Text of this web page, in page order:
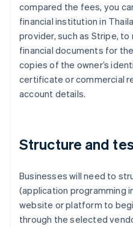
compared the fees, you
financial institution in
provider, such as Stripe,
financial documents for
copies of the owner’s
certificate or commercial
account details.
Structure and
Businesses will need to
(application programming
website or platform to
through the selected